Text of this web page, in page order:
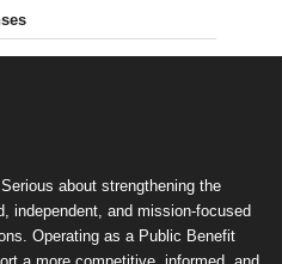
about strengthening the
independent, and mission-focused
Operating as a Public Benefit